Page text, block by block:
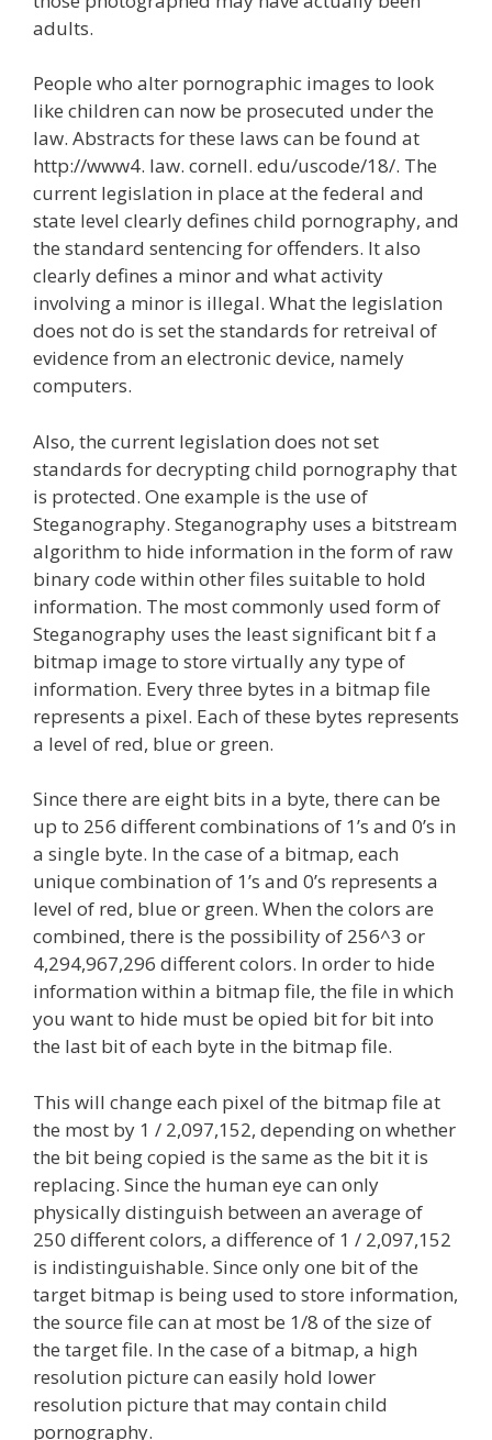
adults.
People who alter pornographic images to look
like children can now be prosecuted under the
law. Abstracts for these laws can be found at
http://www4. law. cornell. edu/uscode/18/. The
current legislation in place at the federal and
state level clearly defines child pornography, and
the standard sentencing for offenders. It also
clearly defines a minor and what activity
involving a minor is illegal. What the legislation
does not do is set the standards for retreival of
evidence from an electronic device, namely
computers.
Also, the current legislation does not set
standards for decrypting child pornography that
is protected. One example is the use of
Steganography. Steganography uses a bitstream
algorithm to hide information in the form of raw
binary code within other files suitable to hold
information. The most commonly used form of
Steganography uses the least significant bit f a
bitmap image to store virtually any type of
information. Every three bytes in a bitmap file
represents a pixel. Each of these bytes represents
a level of red, blue or green.
Since there are eight bits in a byte, there can be
up to 256 different combinations of 1’s and 0’s in
a single byte. In the case of a bitmap, each
unique combination of 1’s and 0’s represents a
level of red, blue or green. When the colors are
combined, there is the possibility of 256^3 or
4,294,967,296 different colors. In order to hide
information within a bitmap file, the file in which
you want to hide must be opied bit for bit into
the last bit of each byte in the bitmap file.
This will change each pixel of the bitmap file at
the most by 1 / 2,097,152, depending on whether
the bit being copied is the same as the bit it is
replacing. Since the human eye can only
physically distinguish between an average of
250 different colors, a difference of 1 / 2,097,152
is indistinguishable. Since only one bit of the
target bitmap is being used to store information,
the source file can at most be 1/8 of the size of
the target file. In the case of a bitmap, a high
resolution picture can easily hold lower
resolution picture that may contain child
pornography.